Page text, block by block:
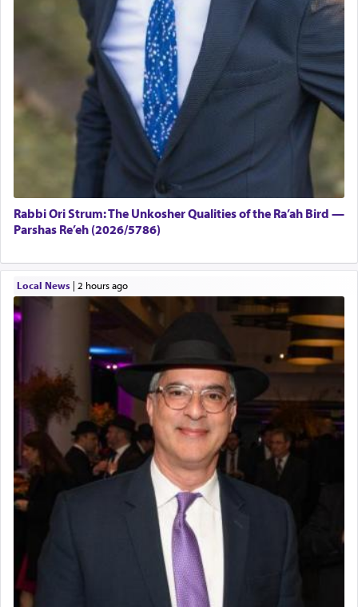
Rabbi Ori Strum: The Unkosher Qualities of the Ra’ah Bird —
Parshas Re’eh (2026/5786)
Local News| 2 hours ago